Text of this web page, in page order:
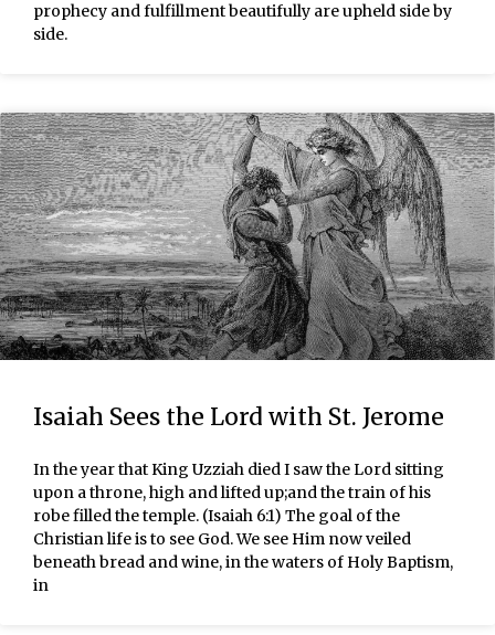
prophecy and fulfillment beautifully are upheld side by
side.
Isaiah Sees the Lord with St. Jerome
In the year that King Uzziah died I saw the Lord sitting
upon a throne, high and lifted up;and the train of his
robe filled the temple. (Isaiah 6:1) The goal of the
Christian life is to see God. We see Him now veiled
beneath bread and wine, in the waters of Holy Baptism,
in